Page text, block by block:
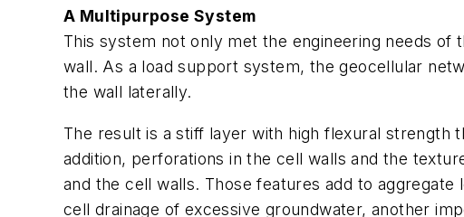
A Multipurpose System
This system not only met the engineering needs
wall. As a load support system, the geocellular
the wall laterally.
The result is a stiff layer with high flexural
addition, perforations in the cell walls and the
and the cell walls. Those features add to
cell drainage of excessive groundwater, another